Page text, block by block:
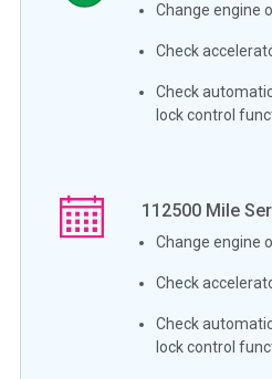
Change engine
Check
Check
lock control
112500 Mile
Change engine
Check
Check
lock control